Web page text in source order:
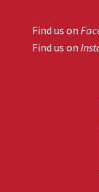
Find us on
Find us on